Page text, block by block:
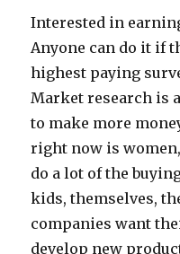
Interested in
Anyone can do it if
highest paying
Market research is
to make more
right now is
do a lot of the
kids, themselves,
companies want
develop new